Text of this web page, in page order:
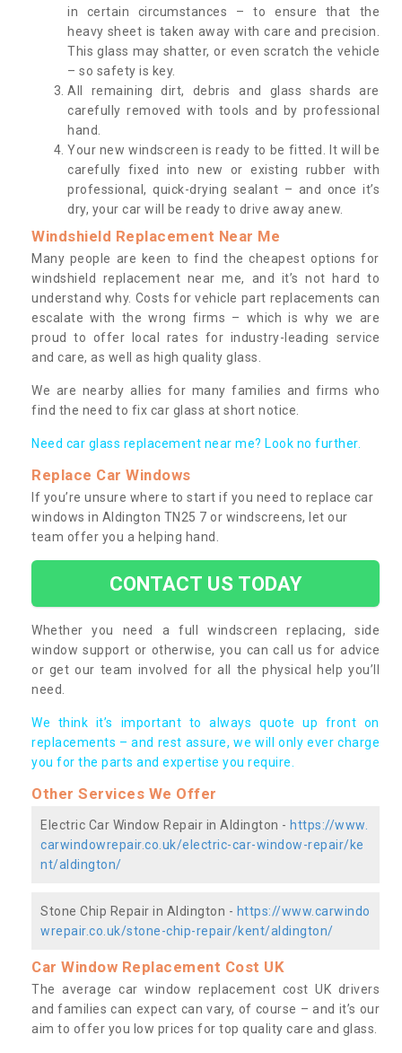
in certain circumstances – to ensure that the
heavy sheet is taken away with care and precision.
This glass may shatter, or even scratch the vehicle
– so safety is key.
All remaining dirt, debris and glass shards are
carefully removed with tools and by professional
hand.
Your new windscreen is ready to be fitted. It will be
carefully fixed into new or existing rubber with
professional, quick-drying sealant – and once it’s
dry, your car will be ready to drive away anew.
Windshield Replacement Near Me
Many people are keen to find the cheapest options for
windshield replacement near me, and it’s not hard to
understand why. Costs for vehicle part replacements can
escalate with the wrong firms – which is why we are
proud to offer local rates for industry-leading service
and care, as well as high quality glass.
We are nearby allies for many families and firms who
find the need to fix car glass at short notice.
Need car glass replacement near me? Look no further.
Replace Car Windows
If you’re unsure where to start if you need to replace car
windows in Aldington TN25 7 or windscreens, let our
team offer you a helping hand.
CONTACT US TODAY
Whether you need a full windscreen replacing, side
window support or otherwise, you can call us for advice
or get our team involved for all the physical help you’ll
need.
We think it’s important to always quote up front on
replacements – and rest assure, we will only ever charge
you for the parts and expertise you require.
Other Services We Offer
Electric Car Window Repair in Aldington - https://www.
carwindowrepair.co.uk/electric-car-window-repair/ke
nt/aldington/
Stone Chip Repair in Aldington - https://www.carwindo
wrepair.co.uk/stone-chip-repair/kent/aldington/
Car Window Replacement Cost UK
The average car window replacement cost UK drivers
and families can expect can vary, of course – and it’s our
aim to offer you low prices for top quality care and glass.